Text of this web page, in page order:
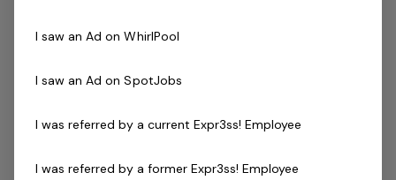
quick and energeticwith an elasticity of
Expressions of Interest Only
Full Time
I saw an Ad on WhirlPool
I saw an Ad on SpotJobs
I was referred by a current Expr3ss! Employee
I was referred by a former Expr3ss! Employee